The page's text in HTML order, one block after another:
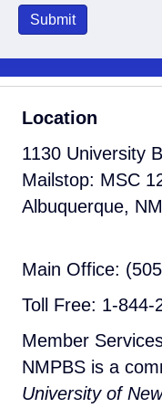
Submit
Location
1130 University
Mailstop: MSC
Albuquerque,
Main Office:
Toll Free: 1-844-
Member
NMPBS is a
University of